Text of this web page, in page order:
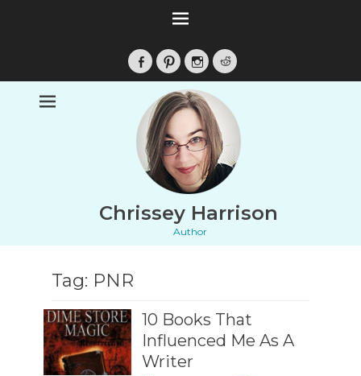
Facebook
PinterestInstagramReddit
Chrissey Harrison
Author
Tag: PNR
10 Books That
Influenced Me As A
Writer